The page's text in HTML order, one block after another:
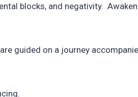
blocks, and negativity.
guided on a journey